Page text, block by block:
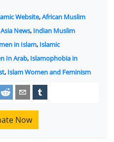
Website,African Muslim
News, Indian Muslim
in Islam, Islamic
In Arab, Islamophobia in
, Islam Women and Feminism
Now